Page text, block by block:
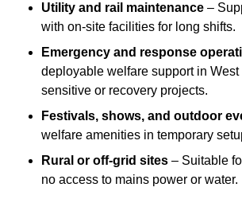
Utility and rail maintenance –
with on-site facilities for long shifts.
Emergency and response
deployable welfare support in
sensitive or recovery projects.
Festivals, shows, and outdoor
welfare amenities in temporary
Rural or off-grid sites – Suitable
no access to mains power or water.